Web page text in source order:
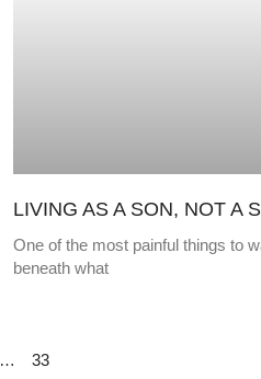
LIVING AS A SON, NOT A
One of the most painful things to
beneath what
… 33